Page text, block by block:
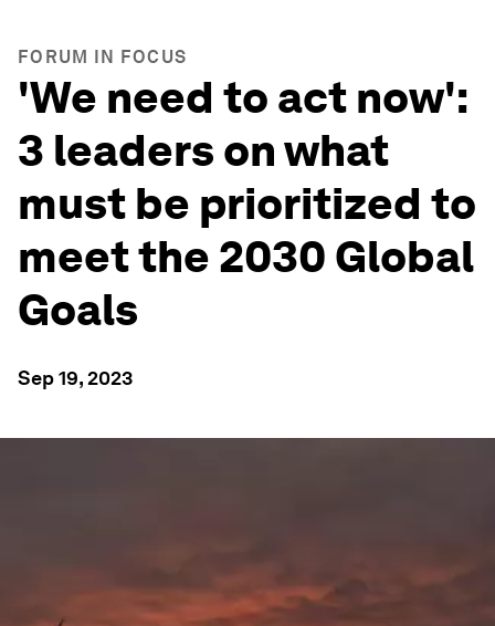
FORUM IN FOCUS
'We need to act now':
3 leaders on what
must be prioritized to
meet the 2030 Global
Goals
Sep 19, 2023